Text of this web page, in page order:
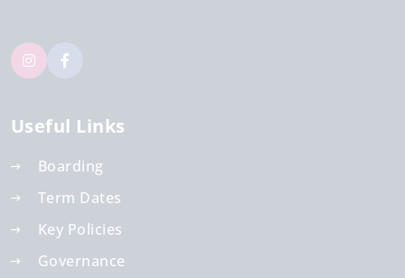
Useful Links
Boarding
Term Dates
Key Policies
Governance